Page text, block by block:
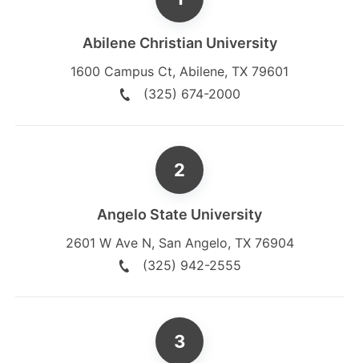
Abilene Christian University
1600 Campus Ct, Abilene, TX 79601
(325) 674-2000
Angelo State University
2601 W Ave N, San Angelo, TX 76904
(325) 942-2555